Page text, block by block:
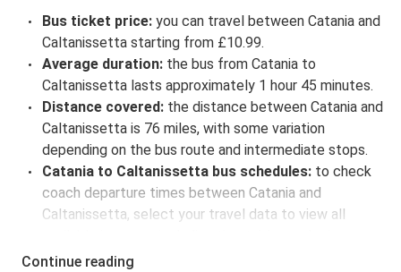
Bus ticket price: you can travel between Catania and
Caltanissetta starting from £10.99.
Average duration: the bus from Catania to
Caltanissetta lasts approximately 1 hour 45 minutes.
Distance covered: the distance between Catania and
Caltanissetta is 76 miles, with some variation
depending on the bus route and intermediate stops.
Catania to Caltanissetta bus schedules: to check
coach departure times between Catania and
Caltanissetta, select your travel data to view all
You’ll then be shown every available trip option with
Continue reading